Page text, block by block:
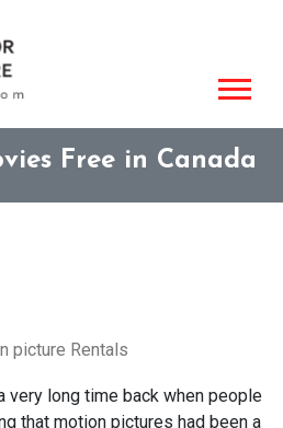
Free in Canada
picture Rentals
very long time back when people
that motion pictures had been a